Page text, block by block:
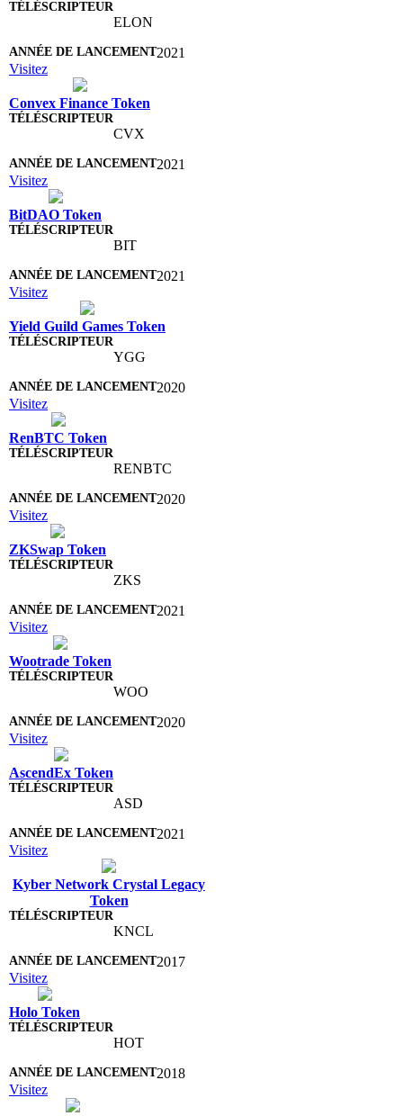
ELON
2021
Visitez
Convex Finance Token
CVX
2021
Visitez
BitDAO Token
BIT
2021
Visitez
Yield Guild Games Token
YGG
2020
Visitez
RenBTC Token
RENBTC
2020
Visitez
ZKSwap Token
ZKS
2021
Visitez
Wootrade Token
WOO
2020
Visitez
AscendEx Token
ASD
2021
Visitez
Kyber Network Crystal Legacy
Token
KNCL
2017
Visitez
Holo Token
HOT
2018
Visitez